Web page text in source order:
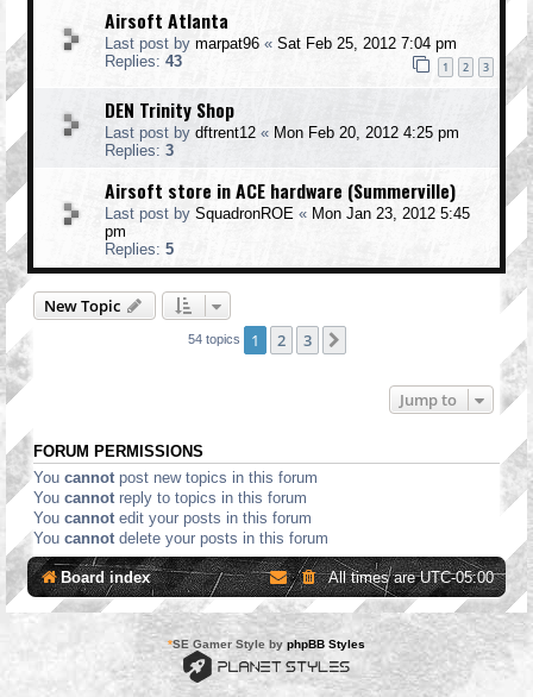
Airsoft Atlanta
Last post by marpat96 « Sat Feb 25, 2012 7:04 pm
Replies: 43 1 2 3
DEN Trinity Shop
Last post by dftrent12 « Mon Feb 20, 2012 4:25 pm
Replies: 3
Airsoft store in ACE hardware (Summerville)
Last post by SquadronROE « Mon Jan 23, 2012 5:45
pm
Replies: 5
New Topic
54 topics 1 2 3
Jump to
FORUM PERMISSIONS
You cannot post new topics in this forum
You cannot reply to topics in this forum
You cannot edit your posts in this forum
You cannot delete your posts in this forum
Board index All times areUTC-05:00
*SE Gamer Style by phpBB Styles